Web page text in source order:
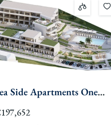
Side Apartments One